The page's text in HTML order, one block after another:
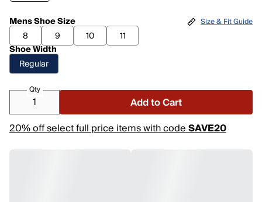
Mens Shoe Size
8
9 10
11
Shoe Width
Regular
Size & Fit Guide
Qty
Add to Cart
20% off select full price items with codeSAVE20